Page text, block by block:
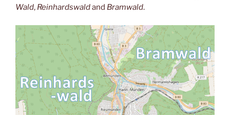
Wald, Reinhardswaldand Bramwald.